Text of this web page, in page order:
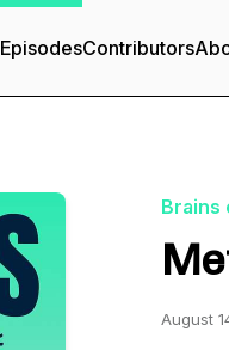
EpisodesContributors
Brains
August